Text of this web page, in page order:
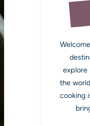
explore
the
cooking